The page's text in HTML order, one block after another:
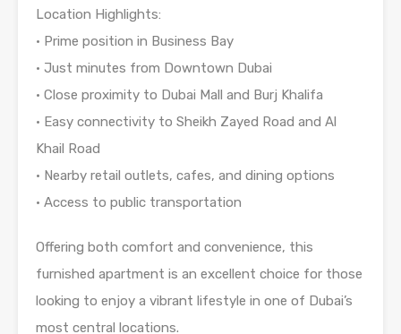
Location Highlights:
• Prime position in Business Bay
• Just minutes from Downtown Dubai
• Close proximity to Dubai Mall and Burj Khalifa
• Easy connectivity to Sheikh Zayed Road and Al
Khail Road
• Nearby retail outlets, cafes, and dining options
• Access to public transportation
Offering both comfort and convenience, this
furnished apartment is an excellent choice for those
looking to enjoy a vibrant lifestyle in one of Dubai’s
most central locations.